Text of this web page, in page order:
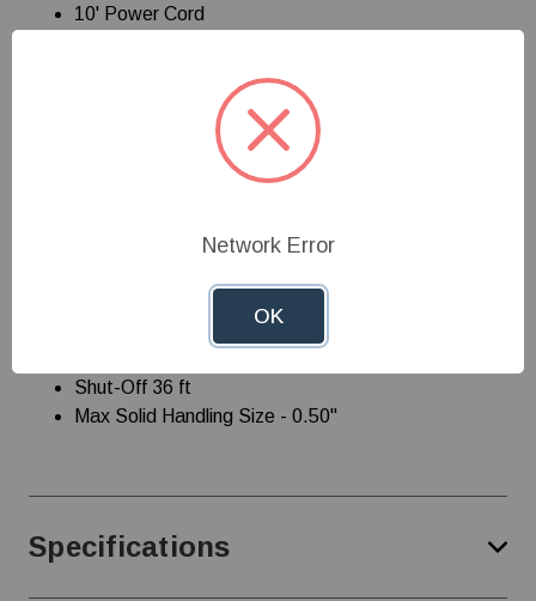
10' Power Cord
Check valve, elbow connector and pump coupling
Heavy duty cast iron construction
Energy efficient permanent split capacitor (PSC)
motor with automatic reset thermal overload
1/2 hp 115 V Integral Snap-Action Float
Minimum Flow Rate - 60Hz - 5 gpm / 300 gph
Shut-Off 36 ft
Max Solid Handling Size - 0.50"
Specifications
Network Error
OK